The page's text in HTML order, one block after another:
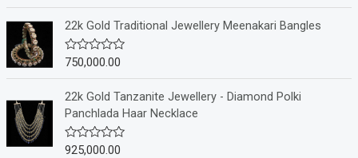
e
0
o
u
t
o
f
5
22k Gold Traditional Jewellery Meenakari Bangles
R
e
d
0
o
u
t
750,000.00
22k Gold Tanzanite Jewellery - Diamond Polki
Panchlada Haar Necklace
R
925,000.00